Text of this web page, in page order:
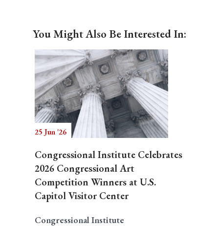
You Might Also Be Interested In:
25 Jun '26
Congressional Institute Celebrates
2026 Congressional Art
Competition Winners at U.S.
Capitol Visitor Center
Congressional Institute